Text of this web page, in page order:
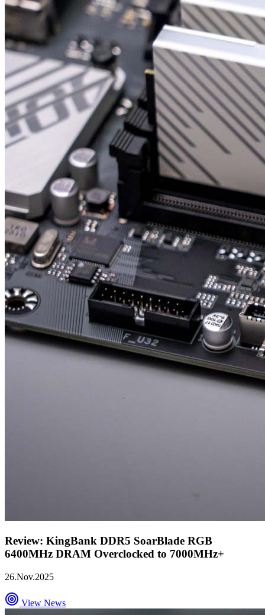
Review: KingBank DDR5 SoarBlade RGB
6400MHz DRAM Overclocked to 7000MHz+
26.Nov.2025
View News